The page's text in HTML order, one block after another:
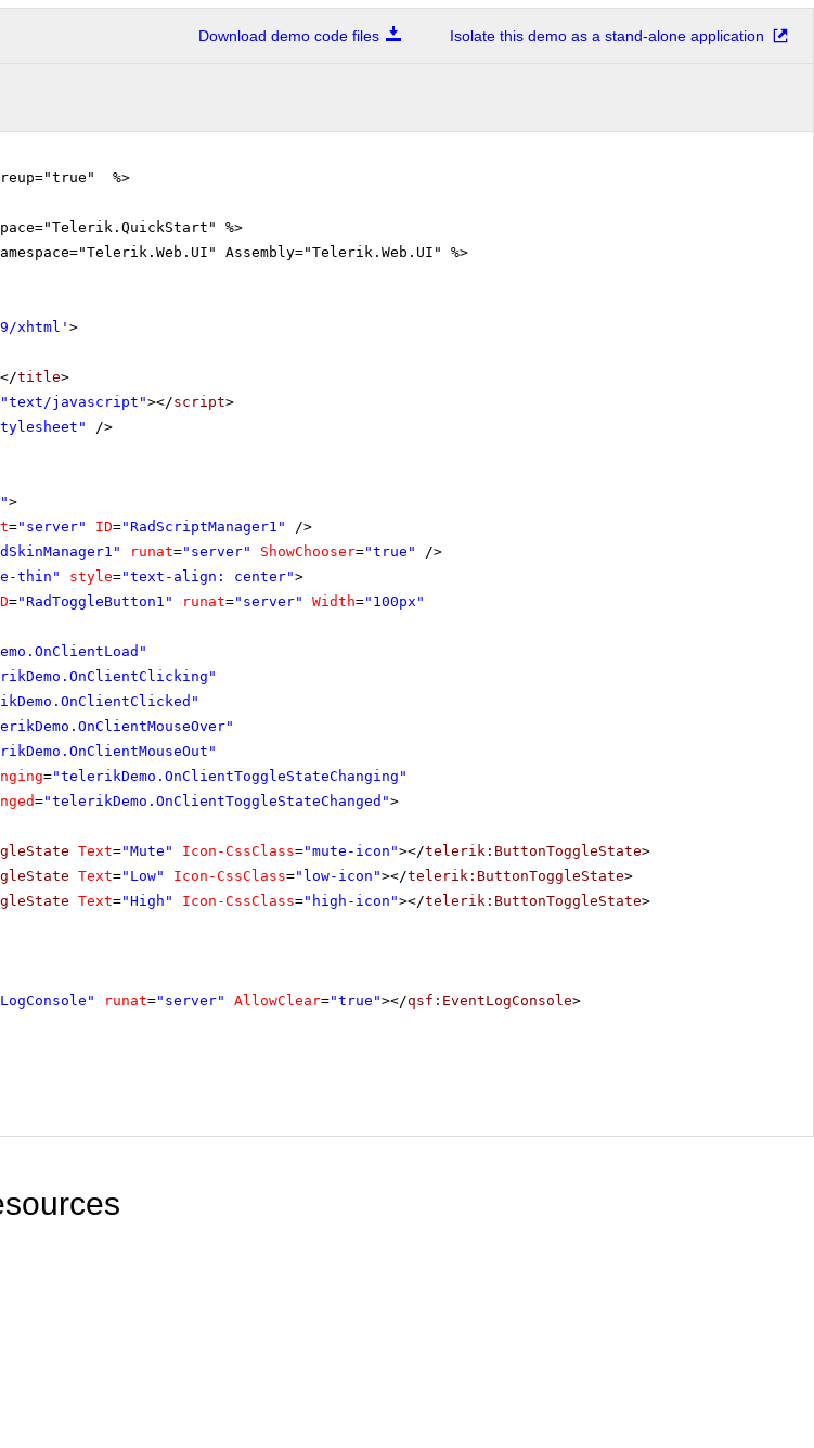
Download demo code files Isolate this demo as a stand-alone application
%>
%>
Assembly="Telerik.Web.UI" %>
xhtml ' >
title>
"text/javascript"></script>
/>
>
="server" ID="RadScriptManager1"
/>
runat="server" ShowChooser="true"
/>
thin" style="text-align: center">
="RadToggleButton1" runat="server" Width="100px"
="telerikDemo.OnClientToggleStateChanging"
="telerikDemo.OnClientToggleStateChanged">
Text="Mute" Icon-CssClass="mute-icon"></telerik:ButtonToggleState>
Text="Low" Icon-CssClass="low-icon"></telerik:ButtonToggleState>
Text="High" Icon-CssClass="high-icon"></telerik:ButtonToggleState>
runat="server" AllowClear="true"></qsf:EventLogConsole>